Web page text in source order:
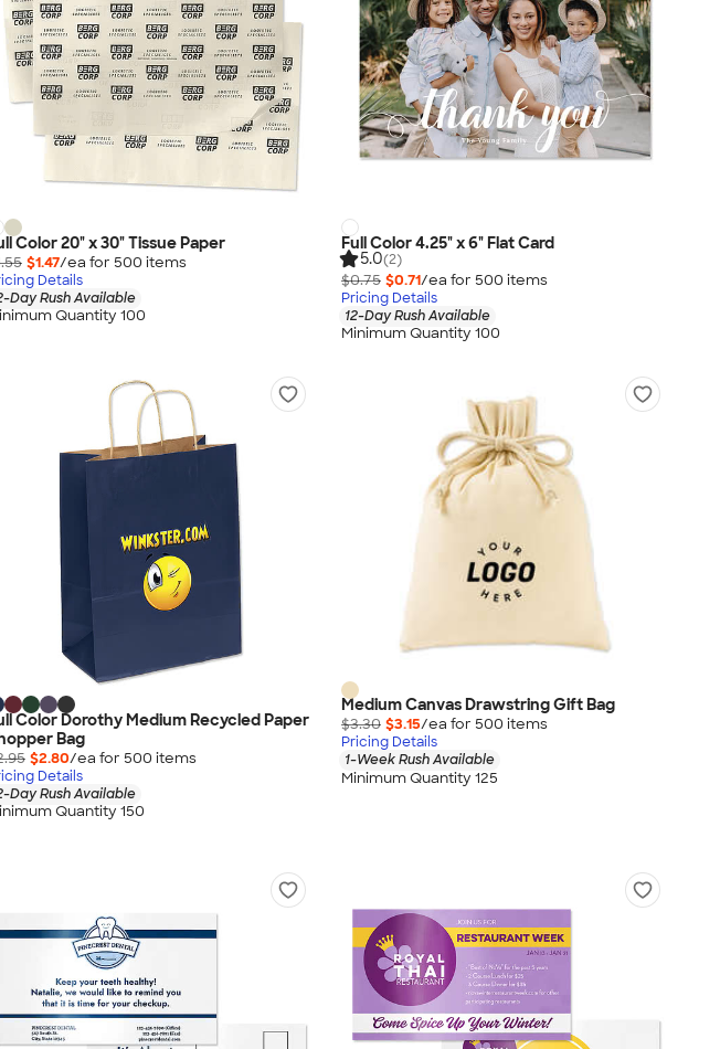
Color 20" x 30" Tissue Paper
$1.47/ea for 500 items
Details
Day Rush Available
Quantity 100
Full Color 4.25" x 6" Flat Card
5.0(2)
$0.75 $0.71/ea for 500 items
Pricing Details
12-Day Rush Available
Minimum Quantity 100
Color Dorothy Medium Recycled Paper
Bag
$2.80/ea for 500 items
Details
Day Rush Available
Quantity 150
Medium Canvas Drawstring Gift Bag
$3.30 $3.15/ea for 500 items
Pricing Details
1-Week Rush Available
Minimum Quantity 125